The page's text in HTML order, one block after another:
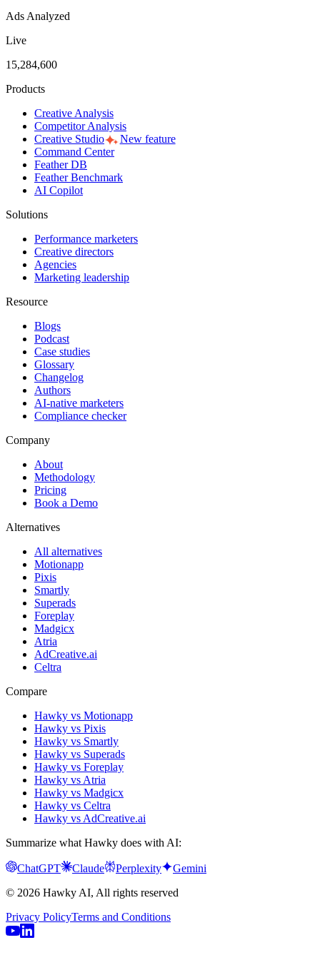
Ads Analyzed
Live
15,284,600
Products
Creative Analysis
Competitor Analysis
Creative Studio
New feature
Command Center
Feather DB
Feather Benchmark
AI Copilot
Solutions
Performance marketers
Creative directors
Agencies
Marketing leadership
Resource
Blogs
Podcast
Case studies
Glossary
Changelog
Authors
AI-native marketers
Compliance checker
Company
About
Methodology
Pricing
Book a Demo
Alternatives
All alternatives
Motionapp
Pixis
Smartly
Superads
Foreplay
Madgicx
Atria
AdCreative.ai
Celtra
Compare
Hawky vs Motionapp
Hawky vs Pixis
Hawky vs Smartly
Hawky vs Superads
Hawky vs Foreplay
Hawky vs Atria
Hawky vs Madgicx
Hawky vs Celtra
Hawky vs AdCreative.ai
Summarize what Hawky does with AI:
ChatGPT Claude Perplexity
Gemini
© 2026 Hawky AI, All rights reserved
Privacy PolicyTerms and Conditions